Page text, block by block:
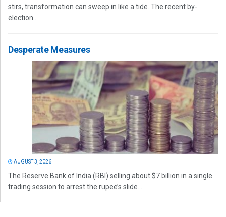
stirs, transformation can sweep in like a tide. The recent by-
election...
Desperate Measures
AUGUST 3, 2026
The Reserve Bank of India (RBI) selling about $7 billion in a single
trading session to arrest the rupee’s slide...